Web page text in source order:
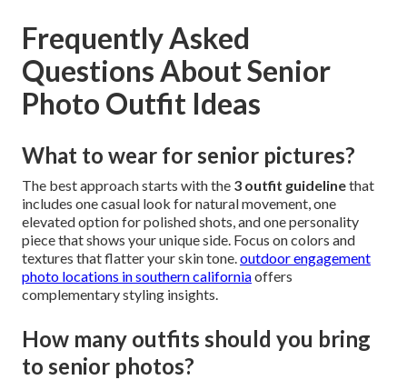
Frequently Asked
Questions About Senior
Photo Outfit Ideas
What to wear for senior pictures?
The best approach starts with the 3 outfit guidelinethat
includes one casual look for natural movement, one
elevated option for polished shots, and one personality
piece that shows your unique side. Focus on colors and
textures that flatter your skin tone.outdoor engagement
photo locations in southern californiaoffers
complementary styling insights.
How many outfits should you bring
to senior photos?